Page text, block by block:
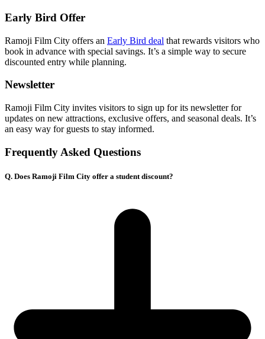
Early Bird Offer
Ramoji Film City offers an Early Bird deal that rewards visitors who
book in advance with special savings. It’s a simple way to secure
discounted entry while planning.
Newsletter
Ramoji Film City invites visitors to sign up for its newsletter for
updates on new attractions, exclusive offers, and seasonal deals. It’s
an easy way for guests to stay informed.
Frequently Asked Questions
Q. Does Ramoji Film City offer a student discount?